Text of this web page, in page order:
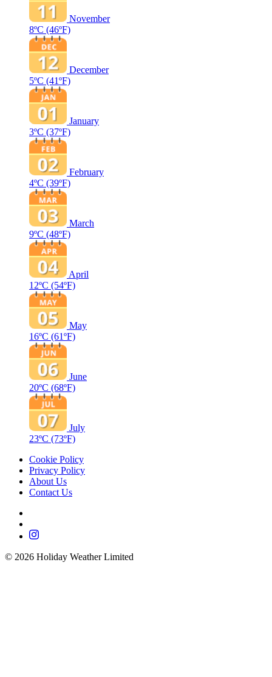
November
8ºC (46ºF)
December
5ºC (41ºF)
January
3ºC (37ºF)
February
4ºC (39ºF)
March
9ºC (48ºF)
April
12ºC (54ºF)
May
16ºC (61ºF)
June
20ºC (68ºF)
July
23ºC (73ºF)
Cookie Policy
Privacy Policy
About Us
Contact Us
© 2026 Holiday Weather Limited